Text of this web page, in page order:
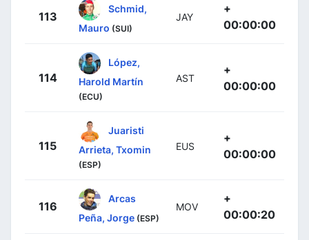
113
Schmid,
Mauro (SUI)
JAY
+
00:00:00
114
López,
Harold Martín
(ECU)
AST
+
00:00:00
115
Juaristi
Arrieta, Txomin
(ESP)
EUS
+
00:00:00
116
Arcas
Peña, Jorge (ESP)
MOV
+
00:00:20